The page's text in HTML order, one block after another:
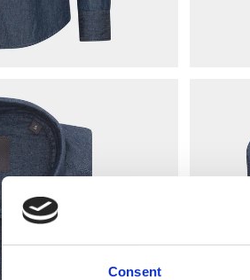
Consent